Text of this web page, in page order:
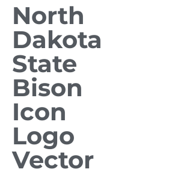
North
Dakota
State
Bison
Icon
Logo
Vector